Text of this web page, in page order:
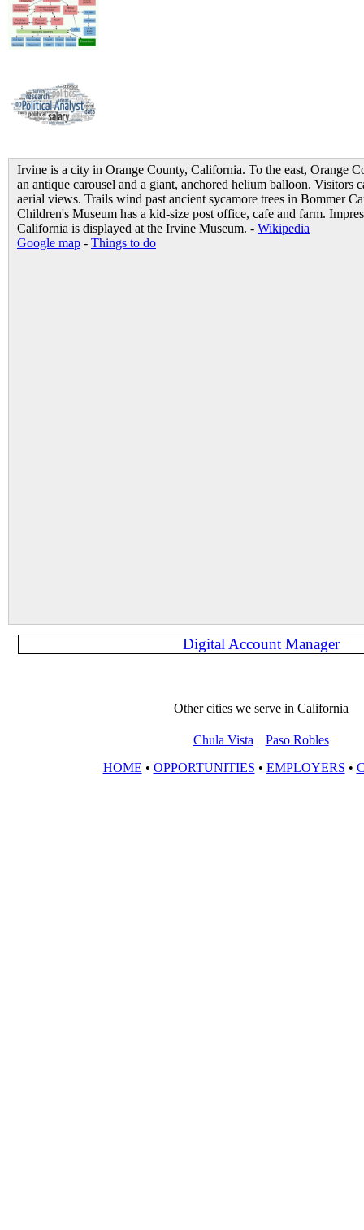
Irvine is a city in Orange County, California. To the east, Orange
an antique carousel and a giant, anchored helium balloon. Visitors
aerial views. Trails wind past ancient sycamore trees in Bommer
Children's Museum has a kid-size post office, cafe and farm.
California is displayed at the Irvine Museum. - Wikipedia
Google map - Things to do
Digital Account Manager
Other cities we serve in California
Chula Vista | Paso Robles
HOME • OPPORTUNITIES • EMPLOYERS •